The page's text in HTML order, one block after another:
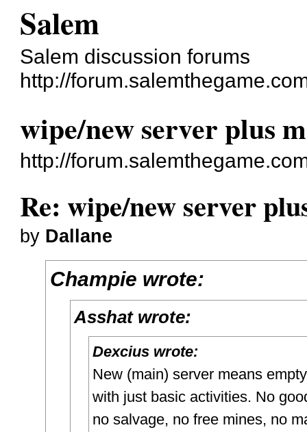
Salem
Salem discussion forums
http://
wipe/new server plus
http://
Re: wipe/new server
by Dallane
Champie wrote:
Asshat wrote:
Dexcius wrote:
New (main) server means
with just basic activities. No
no salvage, no free mines, no